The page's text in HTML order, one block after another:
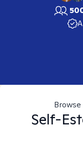
Browse
Self-